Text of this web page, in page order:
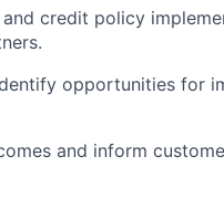
credit policy
opportunities for
and inform